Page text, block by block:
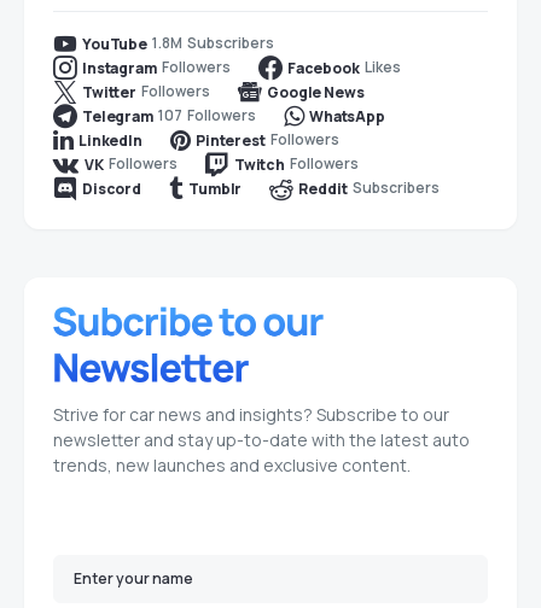
YouTube 1.8M Subscribers
Instagram Followers Facebook Likes
Twitter Followers
Google News
Telegram 107 Followers
WhatsApp
LinkedIn
Pinterest Followers
VK Followers Twitch Followers
Discord
Tumblr Reddit Subscribers
Strive for car news and insights? Subscribe to our
newsletter and stay up-to-date with the latest auto
trends, new launches and exclusive content.